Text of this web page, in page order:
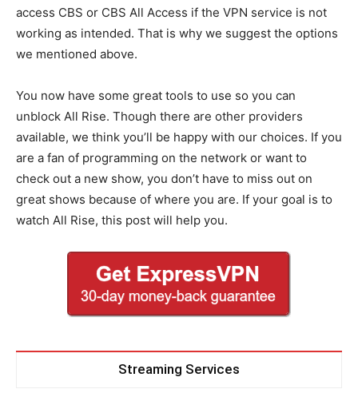
access CBS or CBS All Access if the VPN service is not
working as intended. That is why we suggest the options
we mentioned above.
You now have some great tools to use so you can
unblock All Rise. Though there are other providers
available, we think you’ll be happy with our choices. If you
are a fan of programming on the network or want to
check out a new show, you don’t have to miss out on
great shows because of where you are. If your goal is to
watch All Rise, this post will help you.
Streaming Services